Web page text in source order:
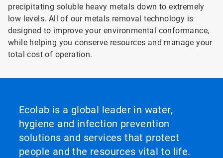
precipitating soluble heavy metals down to extremely
low levels. All of our metals removal technology is
designed to improve your environmental conformance,
while helping you conserve resources and manage your
total cost of operation.
Ecolab is a global leader in water,
hygiene and infection prevention
solutions and services that protect
people and the resources vital to life.